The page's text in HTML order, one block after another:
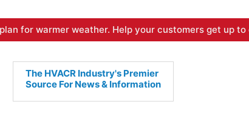
for warmer weather. Help your customers get up
The HVACR Industry's Premier
Source For News & Information